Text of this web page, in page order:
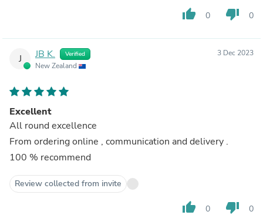
thumb_up 0 thumb_down 0
J JB K. Verified
New Zealand
3 Dec 2023
Excellent
All round excellence
From ordering online , communication and delivery .
100 % recommend
Review collected from invite
thumb_up 0 thumb_down 0